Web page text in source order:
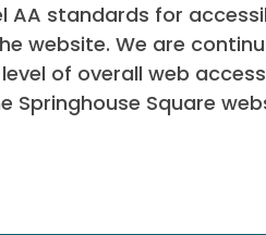
AA standards for
website. We are
of overall web
Springhouse Square